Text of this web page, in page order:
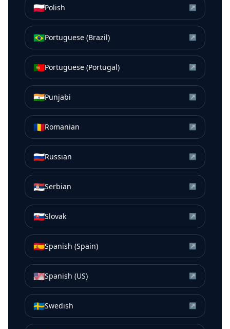
🇵🇱Polish ↗
🇧🇷Portuguese (Brazil) ↗
🇵🇹Portuguese (Portugal) ↗
🇮🇳Punjabi ↗
🇷🇴Romanian ↗
🇷🇺Russian ↗
🇷🇸Serbian ↗
🇸🇰Slovak ↗
🇪🇸Spanish (Spain) ↗
🇺🇸Spanish (US) ↗
🇸🇪Swedish ↗